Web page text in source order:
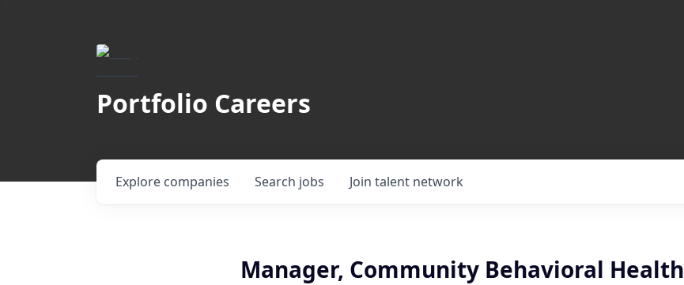
Portfolio Careers
Search jobs
Explore companies Join talent network
Manager, Community Behavioral Health